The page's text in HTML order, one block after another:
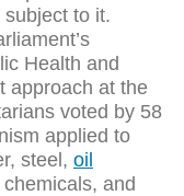
to it.
Health and
approach at the
voted by 58
applied to
steel, oil
and